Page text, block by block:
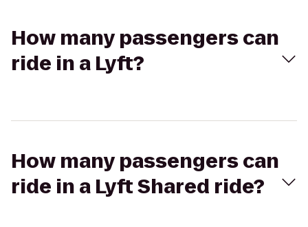
How many passengers can
ride in a Lyft?
How many passengers can
ride in a Lyft Shared ride?